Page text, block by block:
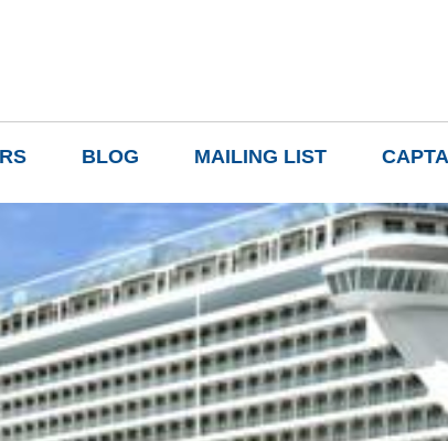
BLOG MAILING LIST